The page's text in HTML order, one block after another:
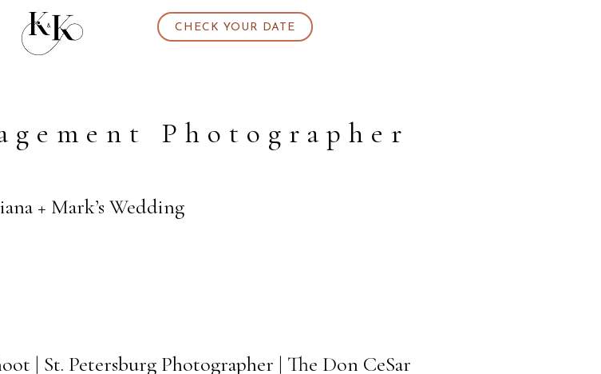
CHECK YOUR DATE
Photographer
+ Mark’s Wedding
| St. Petersburg Photographer | The Don CeSar